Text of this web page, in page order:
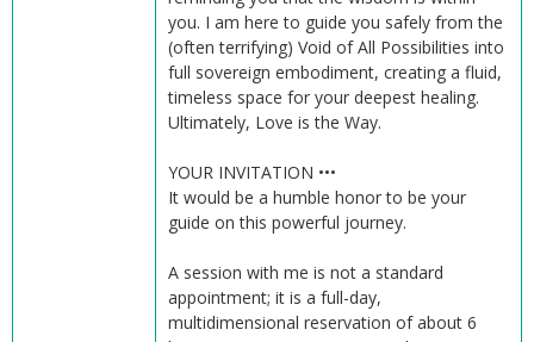
you. I am here to guide you safely from the
(often terrifying) Void of All Possibilities into
full sovereign embodiment, creating a fluid,
timeless space for your deepest healing.
Ultimately, Love is the Way.
YOUR INVITATION •••
It would be a humble honor to be your
guide on this powerful journey.
A session with me is not a standard
appointment; it is a full-day,
multidimensional reservation of about 6